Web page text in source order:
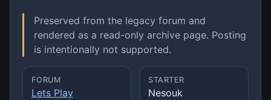
Preserved from the legacy forum and
rendered as a read-only archive page. Posting
is intentionally not supported.
FORUM
Lets Play
STARTER
Nesouk